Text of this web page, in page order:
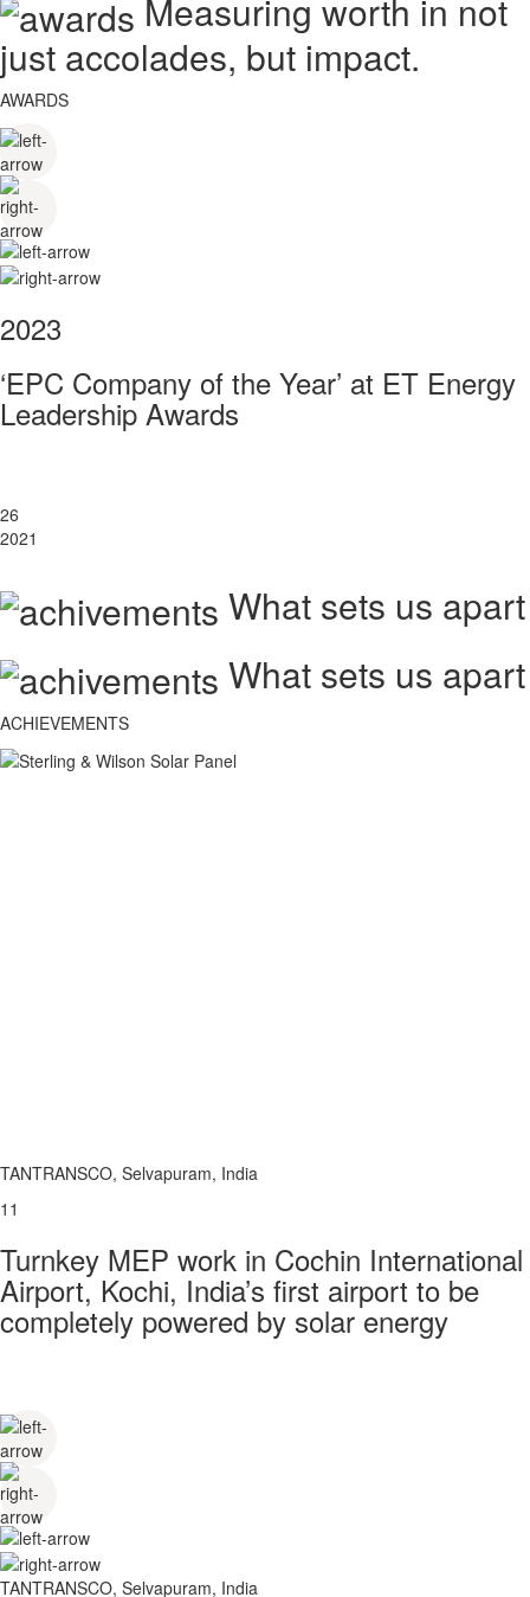
Measuring worth in not
just accolades, but impact.
AWARDS
2023
‘EPC Company of the Year’ at ET Energy
Leadership Awards
26
2021
What sets us apart
What sets us apart
ACHIEVEMENTS
TANTRANSCO, Selvapuram, India
11
Turnkey MEP work in Cochin International
Airport, Kochi, India’s first airport to be
completely powered by solar energy
TANTRANSCO, Selvapuram, India